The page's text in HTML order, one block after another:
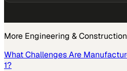
More Engineering & Construction
What Challenges Are
1?